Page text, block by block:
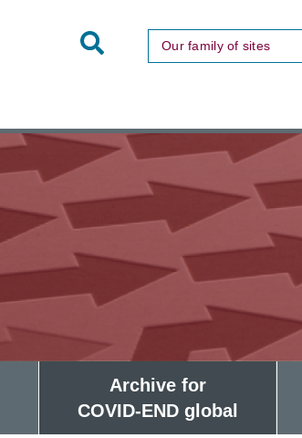
ToggleOur family of sites
Archive for
COVID-END global